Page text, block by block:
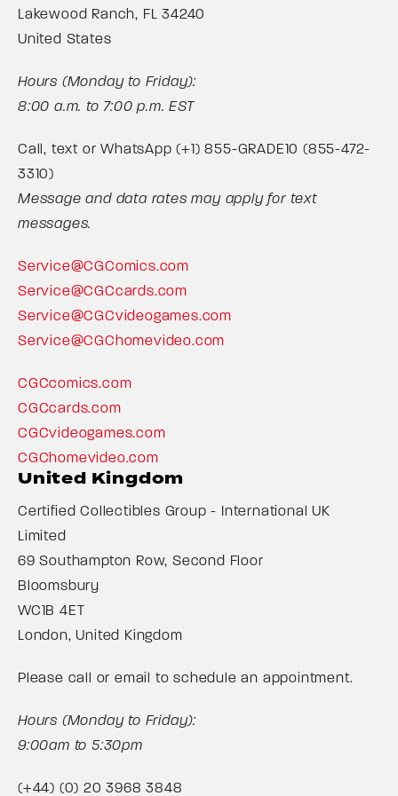
Lakewood Ranch, FL 34240
United States
Hours (Monday to Friday):
8:00 a.m. to 7:00 p.m. EST
Call, text or WhatsApp (+1) 855-GRADE10 (855-472-
3310)
Message and data rates may apply for text
messages.
Service@CGComics.com
Service@CGCcards.com
Service@CGCvideogames.com
Service@CGChomevideo.com
CGCcomics.com
CGCcards.com
CGCvideogames.com
CGChomevideo.com
United Kingdom
Certified Collectibles Group - International UK
Limited
69 Southampton Row, Second Floor
Bloomsbury
WC1B 4ET
London, United Kingdom
Please call or email to schedule an appointment.
Hours (Monday to Friday):
9:00am to 5:30pm
(+44) (0) 20 3968 3848